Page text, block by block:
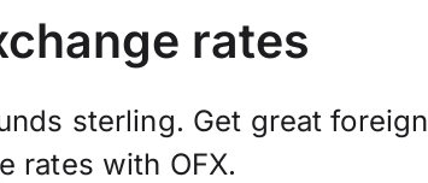
rates
sterling. Get great foreign
rates with OFX.